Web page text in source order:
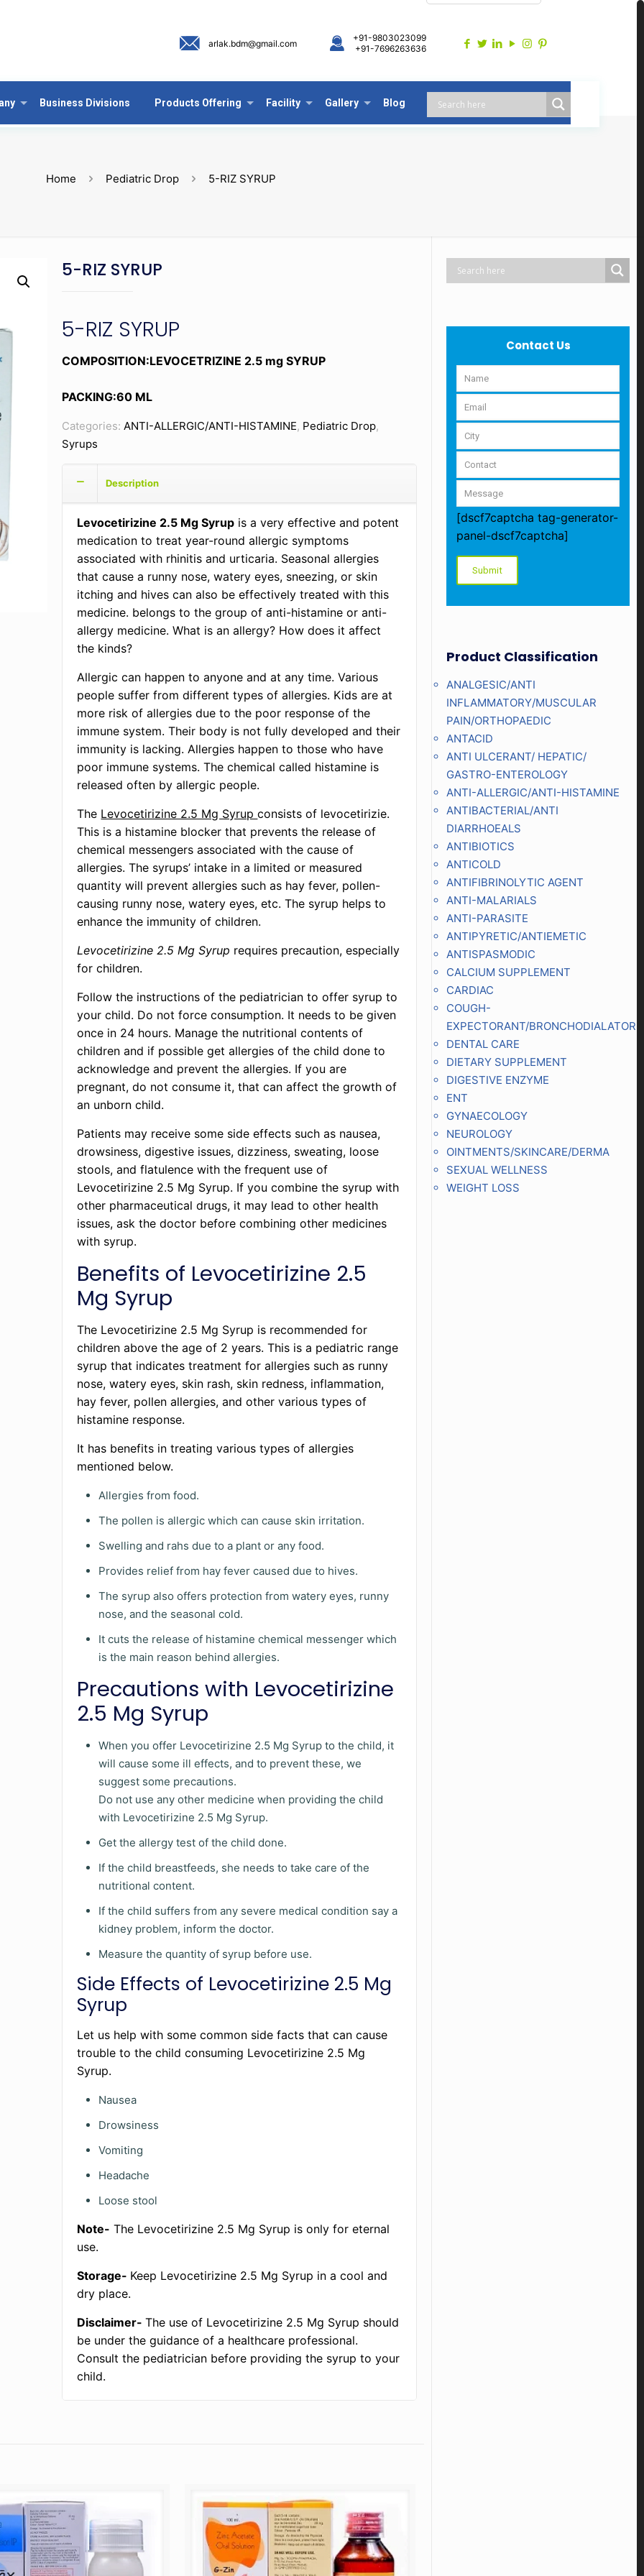
Business Divisions Products Offering Facility Gallery Blog
arlak.bdm@gmail.com
+91-9803023099
+91-7696263636
Home Pediatric Drop 5-RIZ SYRUP
5-RIZ SYRUP
5-RIZ SYRUP
COMPOSITION:LEVOCETRIZINE 2.5 mg SYRUP
PACKING:60 ML
Categories:ANTI-ALLERGIC/ANTI-HISTAMINE, Pediatric Drop,
Syrups
Description
Levocetirizine 2.5 Mg Syrup is a very effective and potent
medication to treat year-round allergic symptoms
associated with rhinitis and urticaria. Seasonal allergies
that cause a runny nose, watery eyes, sneezing, or skin
itching and hives can also be effectively treated with this
medicine. belongs to the group of anti-histamine or anti-
allergy medicine. What is an allergy? How does it affect
the kinds?
Allergic can happen to anyone and at any time. Various
people suffer from different types of allergies. Kids are at
more risk of allergies due to the poor response of the
immune system. Their body is not fully developed and their
immunity is lacking. Allergies happen to those who have
poor immune systems. The chemical called histamine is
released often by allergic people.
The Levocetirizine 2.5 Mg Syrupconsists of levocetirizie.
This is a histamine blocker that prevents the release of
chemical messengers associated with the cause of
allergies. The syrups’ intake in a limited or measured
quantity will prevent allergies such as hay fever, pollen-
causing runny nose, watery eyes, etc. The syrup helps to
enhance the immunity of children.
Levocetirizine 2.5 Mg Syrup requires precaution, especially
for children.
Follow the instructions of the pediatrician to offer syrup to
your child. Do not force consumption. It needs to be given
once in 24 hours. Manage the nutritional contents of
children and if possible get allergies of the child done to
acknowledge and prevent the allergies. If you are
pregnant, do not consume it, that can affect the growth of
an unborn child.
Patients may receive some side effects such as nausea,
drowsiness, digestive issues, dizziness, sweating, loose
stools, and flatulence with the frequent use of
Levocetirizine 2.5 Mg Syrup. If you combine the syrup with
other pharmaceutical drugs, it may lead to other health
issues, ask the doctor before combining other medicines
with syrup.
Benefits of Levocetirizine 2.5
Mg Syrup
The Levocetirizine 2.5 Mg Syrup is recommended for
children above the age of 2 years. This is a pediatric range
syrup that indicates treatment for allergies such as runny
nose, watery eyes, skin rash, skin redness, inflammation,
hay fever, pollen allergies, and other various types of
histamine response.
It has benefits in treating various types of allergies
mentioned below.
Allergies from food.
The pollen is allergic which can cause skin irritation.
Swelling and rahs due to a plant or any food.
Provides relief from hay fever caused due to hives.
The syrup also offers protection from watery eyes, runny
nose, and the seasonal cold.
It cuts the release of histamine chemical messenger which
is the main reason behind allergies.
Precautions with Levocetirizine
2.5 Mg Syrup
When you offer Levocetirizine 2.5 Mg Syrup to the child, it
will cause some ill effects, and to prevent these, we
suggest some precautions.
Do not use any other medicine when providing the child
with Levocetirizine 2.5 Mg Syrup.
Get the allergy test of the child done.
If the child breastfeeds, she needs to take care of the
nutritional content.
If the child suffers from any severe medical condition say a
kidney problem, inform the doctor.
Measure the quantity of syrup before use.
Side Effects of Levocetirizine 2.5 Mg
Syrup
Let us help with some common side facts that can cause
trouble to the child consuming Levocetirizine 2.5 Mg
Syrup.
Nausea
Drowsiness
Vomiting
Headache
Loose stool
Note- The Levocetirizine 2.5 Mg Syrup is only for eternal
use.
Storage- Keep Levocetirizine 2.5 Mg Syrup in a cool and
dry place.
Disclaimer-The use of Levocetirizine 2.5 Mg Syrup should
be under the guidance of a healthcare professional.
Consult the pediatrician before providing the syrup to your
child.
Contact Us
[dscf7captcha tag-generator-
panel-dscf7captcha]
Product Classification
ANALGESIC/ANTI
INFLAMMATORY/MUSCULAR
PAIN/ORTHOPAEDIC
ANTACID
ANTI ULCERANT/ HEPATIC/
GASTRO-ENTEROLOGY
ANTI-ALLERGIC/ANTI-HISTAMINE
ANTIBACTERIAL/ANTI
DIARRHOEALS
ANTIBIOTICS
ANTICOLD
ANTIFIBRINOLYTIC AGENT
ANTI-MALARIALS
ANTI-PARASITE
ANTIPYRETIC/ANTIEMETIC
ANTISPASMODIC
CALCIUM SUPPLEMENT
CARDIAC
COUGH-
EXPECTORANT/BRONCHODIALATOR
DENTAL CARE
DIETARY SUPPLEMENT
DIGESTIVE ENZYME
ENT
GYNAECOLOGY
NEUROLOGY
OINTMENTS/SKINCARE/DERMA
SEXUAL WELLNESS
WEIGHT LOSS